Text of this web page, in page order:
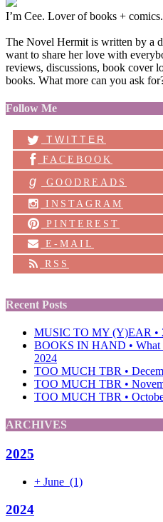
I’m Cee. Lover of books +
The Novel Hermit is written by a
want to share her love with
reviews, discussions, book cover
books. What more can you ask
Follow Me
TWITTER
FACEBOOK
g
GOODREADS
INSTAGRAM
PINTEREST
E-MAIL
RSS
Recent Posts
MUSIC TO MY (Y)EAR •
BOOKS IN HAND • What
2024
TOO MUCH TBR •
TOO MUCH TBR •
TOO MUCH TBR •
ARCHIVES
2025
+ June (1)
2024